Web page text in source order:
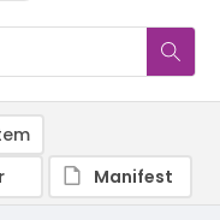
Manifest